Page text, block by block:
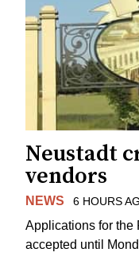
Neustadt
vendors
NEWS 6 HOURS
Applications for the
accepted until